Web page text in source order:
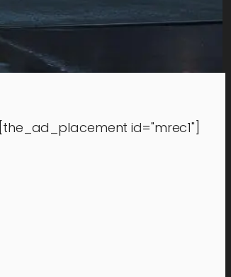
[the_ad_placement id="mrec1"]